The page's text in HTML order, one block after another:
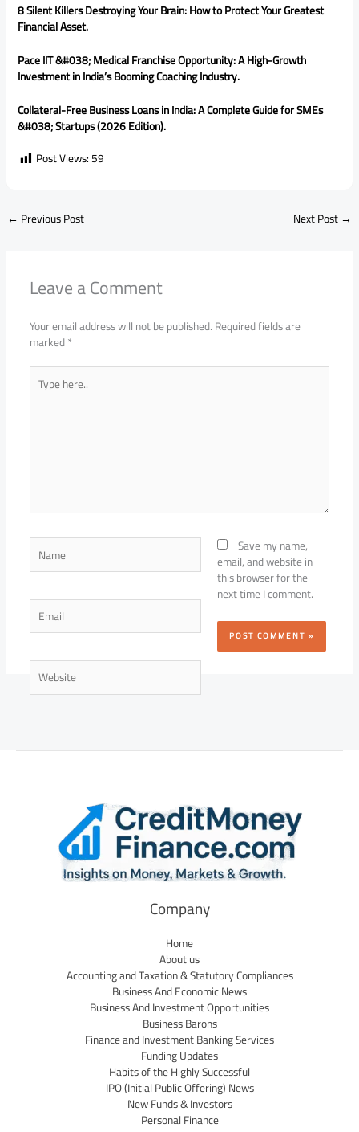
8 Silent Killers Destroying Your Brain: How to Protect Your Greatest
Financial Asset.
Pace IIT &#038; Medical Franchise Opportunity: A High-Growth
Investment in India’s Booming Coaching Industry.
Collateral-Free Business Loans in India: A Complete Guide for SMEs
&#038; Startups (2026 Edition).
Post Views:59
← Previous Post Next Post→
Leave a Comment
Your email address will not be published.Required fields are
marked*
Type
here..
Name
Email
Website
Save my name,
email, and website in
this browser for the
next time I comment.
Company
Home
About us
Accounting and Taxation & Statutory Compliances
Business And Economic News
Business And Investment Opportunities
Business Barons
Finance and Investment Banking Services
Funding Updates
Habits of the Highly Successful
IPO (Initial Public Offering) News
New Funds & Investors
Personal Finance